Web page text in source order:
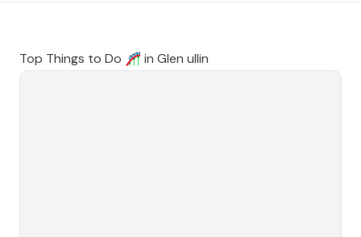
Top Things to Do 🎢 in Glen ullin